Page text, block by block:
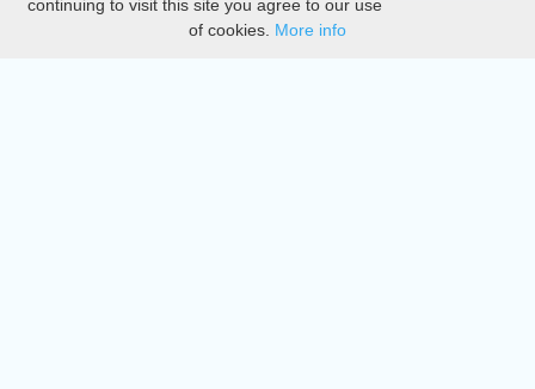
DMCA
continuing to visit this site you agree to our use
of cookies. More info